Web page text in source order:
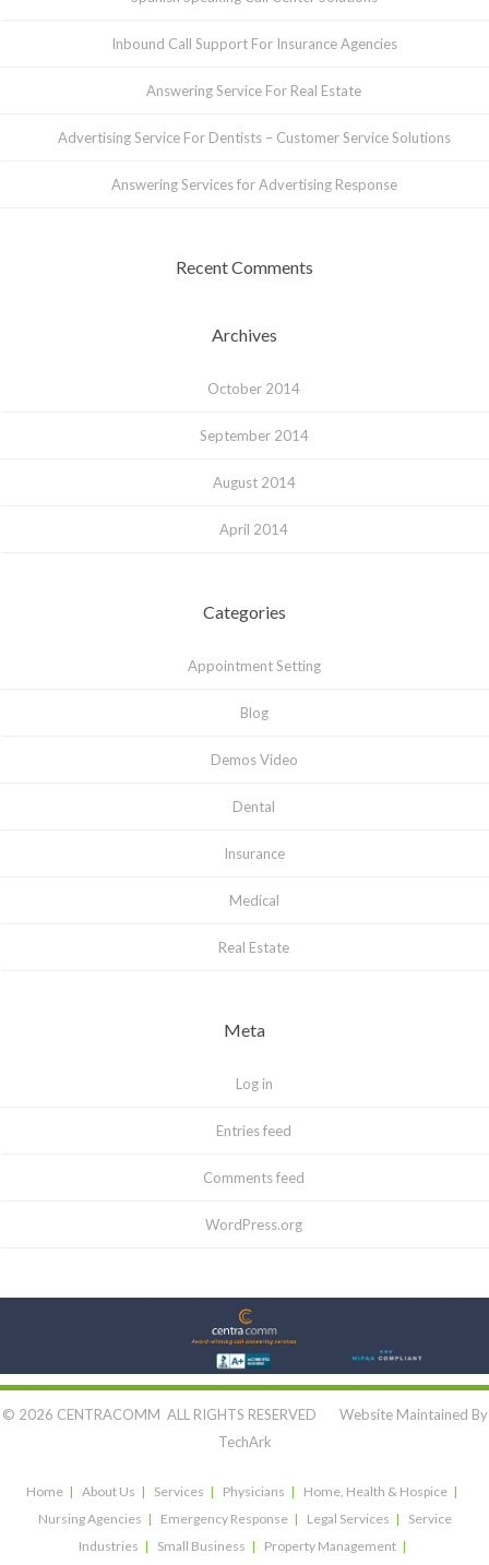
Inbound Call Support For Insurance Agencies
Answering Service For Real Estate
Advertising Service For Dentists – Customer Service Solutions
Answering Services for Advertising Response
Recent Comments
Archives
October 2014
September 2014
August 2014
April 2014
Categories
Appointment Setting
Blog
Demos Video
Dental
Insurance
Medical
Real Estate
Meta
Log in
Entries feed
Comments feed
WordPress.org
Let's Connect:
© 2026 CENTRACOMM ALL RIGHTS RESERVED Website Maintained By
TechArk
Home About Us Services Physicians
Home, Health & Hospice
Nursing Agencies
Emergency Response Legal Services
Service
Industries
Small Business
Property Management